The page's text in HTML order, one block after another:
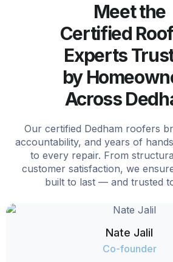
Meet the
Certified
Experts
by
Across
Our certified Dedham roofers
accountability, and years of
to every repair. From
customer satisfaction, we
built to last — and trusted
Nate Jalil
Co-founder